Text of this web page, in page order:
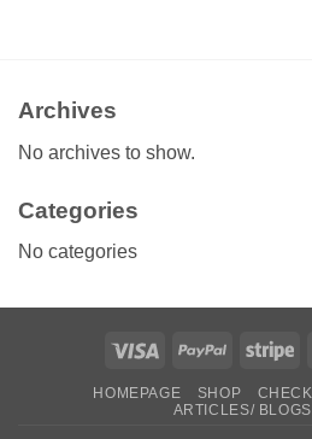
Archives
No archives to show.
Categories
No categories
Visa PayPal
HOMEPAGE SHOP
ARTICLES/ BLOGS